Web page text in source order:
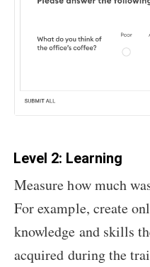
Level 2: Learning
Measure how much
For example, create
knowledge and skills
acquired during the